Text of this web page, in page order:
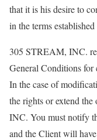
that it is his desire to
in the terms
305 STREAM, INC.
General Conditions for
In the case of
the rights or extend
INC. You must notify
and the Client will